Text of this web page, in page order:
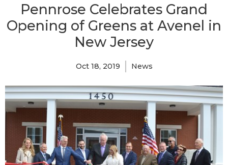
Pennrose Celebrates Grand
Opening of Greens at Avenel in
New Jersey
Oct 18, 2019 News